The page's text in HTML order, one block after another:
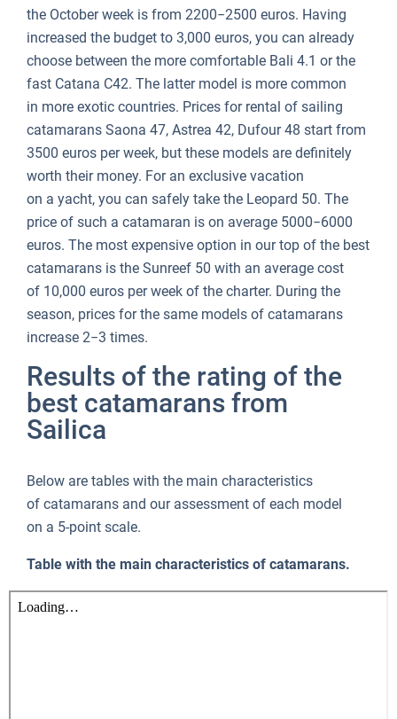
the October week is from 2200−2500 euros. Having
increased the budget to 3,000 euros, you can already
choose between the more comfortable Bali 4.1 or the
fast Catana C42. The latter model is more common
in more exotic countries. Prices for rental of sailing
catamarans Saona 47, Astrea 42, Dufour 48 start from
3500 euros per week, but these models are definitely
worth their money. For an exclusive vacation
on a yacht, you can safely take the Leopard 50. The
price of such a catamaran is on average 5000−6000
euros. The most expensive option in our top of the best
catamarans is the Sunreef 50 with an average cost
of 10,000 euros per week of the charter. During the
season, prices for the same models of catamarans
increase 2−3 times.
Results of the rating of the
best catamarans from
Sailica
Below are tables with the main characteristics
of catamarans and our assessment of each model
on a 5-point scale.
Table with the main characteristics of catamarans.